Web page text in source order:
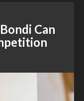
Can